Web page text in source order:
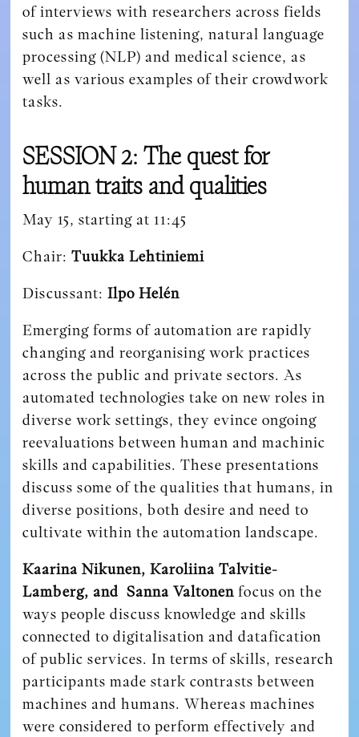
of interviews with researchers across fields
such as machine listening, natural language
processing (NLP) and medical science, as
well as various examples of their crowdwork
tasks.
SESSION 2: The quest for
human traits and qualities
May 15, starting at 11:45
Chair:Tuukka Lehtiniemi
Discussant:Ilpo Helén
Emerging forms of automation are rapidly
changing and reorganising work practices
across the public and private sectors. As
automated technologies take on new roles in
diverse work settings, they evince ongoing
reevaluations between human and machinic
skills and capabilities. These presentations
discuss some of the qualities that humans, in
diverse positions, both desire and need to
cultivate within the automation landscape.
Kaarina Nikunen, Karoliina Talvitie-
Lamberg, and Sanna Valtonen focus on the
ways people discuss knowledge and skills
connected to digitalisation and datafication
of public services. In terms of skills, research
participants made stark contrasts between
machines and humans. Whereas machines
were considered to perform effectively and